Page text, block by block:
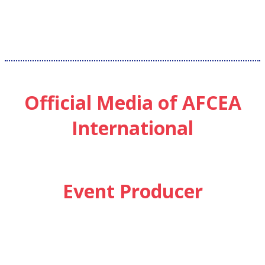
Official Media of AFCEA
International
Event Producer